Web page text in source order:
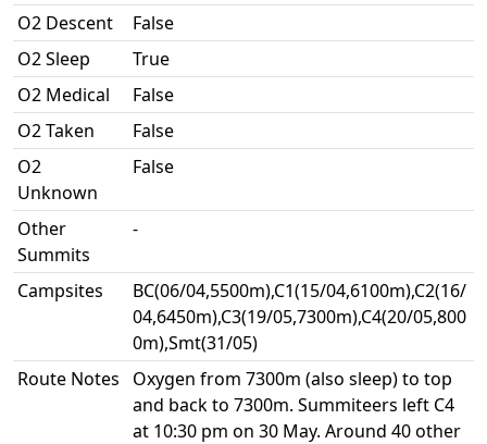
O2 Descent
False
O2 Sleep
True
O2 Medical
False
O2 Taken
False
O2
Unknown
False
Other
Summits
-
Campsites
BC(06/04,5500m),C1(15/04,6100m),C2(16/
04,6450m),C3(19/05,7300m),C4(20/05,800
0m),Smt(31/05)
Route Notes
Oxygen from 7300m (also sleep) to top
and back to 7300m. Summiteers left C4
at 10:30 pm on 30 May. Around 40 other